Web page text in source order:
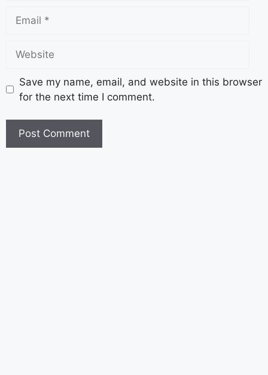
Save my name, email, and website in this browser
for the next time I comment.